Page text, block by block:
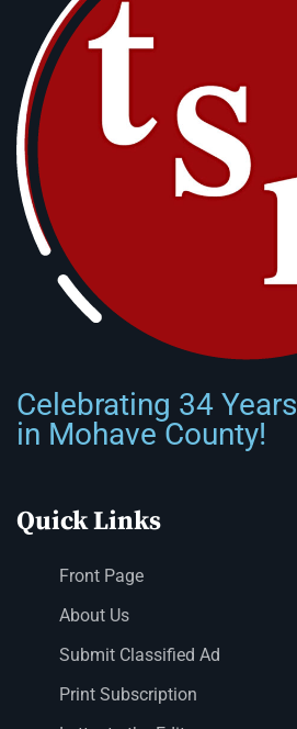
Celebrating 34 Years
in Mohave County!
Quick Links
Front Page
About Us
Submit Classified Ad
Print Subscription